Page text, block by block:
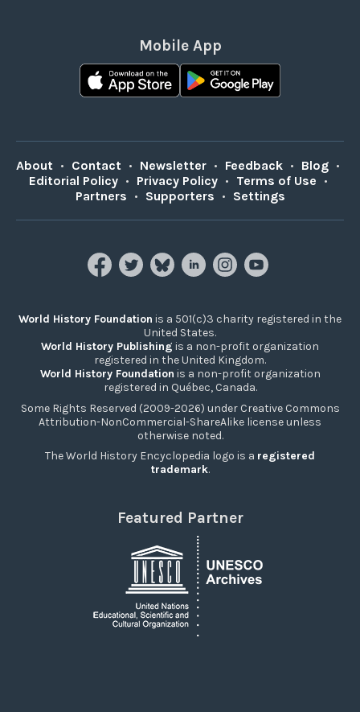
Mobile App
About • Contact • Newsletter • Feedback • Blog •
Editorial Policy • Privacy Policy • Terms of Use •
Partners • Supporters • Settings
World History Foundation is a 501(c)3 charity registered in the
United States.
World History Publishing is a non-profit organization
registered in the United Kingdom.
World History Foundation is a non-profit organization
registered in Québec, Canada.
Some Rights Reserved (2009-2026) under Creative Commons
Attribution-NonCommercial-ShareAlike license unless
otherwise noted.
The World History Encyclopedia logo is a registered
trademark.
Featured Partner